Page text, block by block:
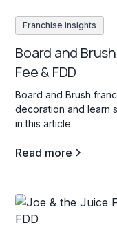
Franchise insights
Board and
Fee & FDD
Board and Brush
decoration and learn
in this article.
Read more